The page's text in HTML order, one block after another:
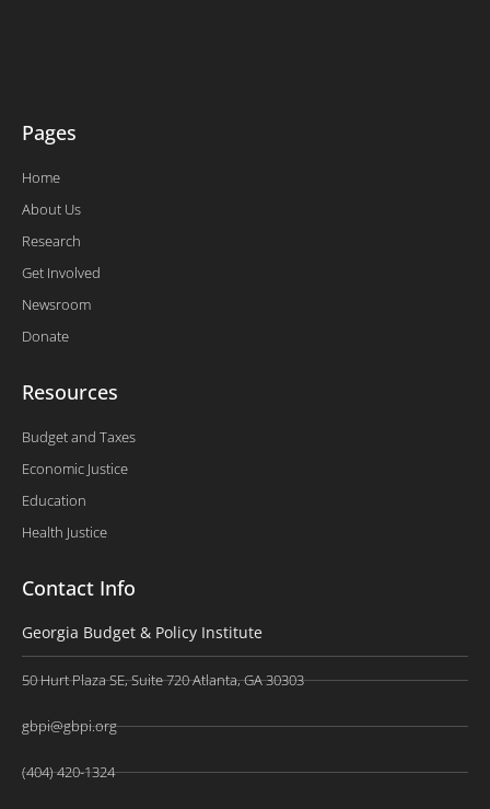
Pages
Home
About Us
Research
Get Involved
Newsroom
Donate
Resources
Budget and Taxes
Economic Justice
Education
Health Justice
Contact Info
Georgia Budget & Policy Institute
50 Hurt Plaza SE, Suite 720 Atlanta, GA 30303
gbpi@gbpi.org
(404) 420-1324